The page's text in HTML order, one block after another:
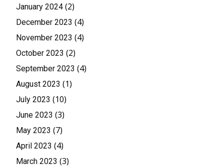
January 2024 (2)
December 2023 (4)
November 2023 (4)
October 2023 (2)
September 2023 (4)
August 2023 (1)
July 2023 (10)
June 2023 (3)
May 2023 (7)
April 2023 (4)
March 2023 (3)